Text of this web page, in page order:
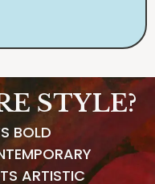
STYLE?
BOLD
ARTISTIC